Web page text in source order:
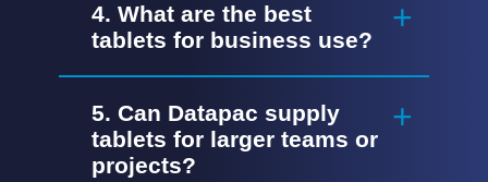
4. What are the best
tablets for business use?
5. Can Datapac supply
tablets for larger teams or
projects?